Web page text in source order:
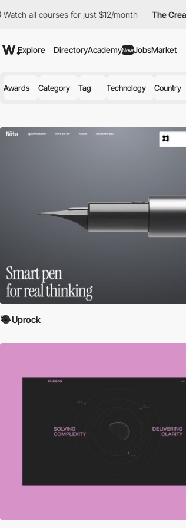
for just $12/month The Creative Pass
Explore DirectoryAcademyNewJobsMarket
Awards Category Tag Technology Country
Uprock